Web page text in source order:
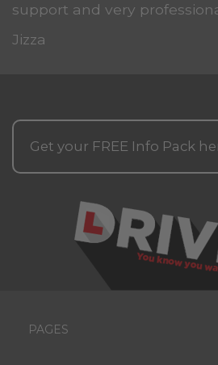
support and very
Jizza
Get your FREE Info Pack
PAGES